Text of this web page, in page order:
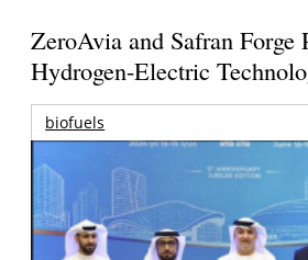
ZeroAvia and Safran Forge
Hydrogen-Electric
biofuels